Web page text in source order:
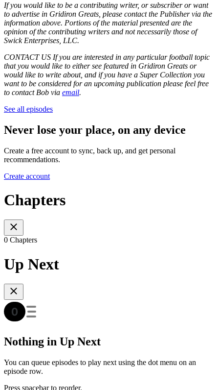
If you would like to be a contributing writer, or subscriber or want
to advertise in Gridiron Greats, please contact the Publisher via the
information above. Portions of the material presented are the
opinion of the contributing writers and not necessarily those of
Swick Enterprises, LLC.
CONTACT US If you are interested in any particular football topic
that you would like to either see featured in Gridiron Greats or
would like to write about, and if you have a Super Collection you
want to be considered for an upcoming publication please feel free
to contact Bob via email.
See all episodes
Never lose your place, on any device
Create a free account to sync, back up, and get personal
recommendations.
Create account
Chapters
0 Chapters
Up Next
Nothing in Up Next
You can queue episodes to play next using the dot menu on an
episode row.
Press spacebar to reorder.